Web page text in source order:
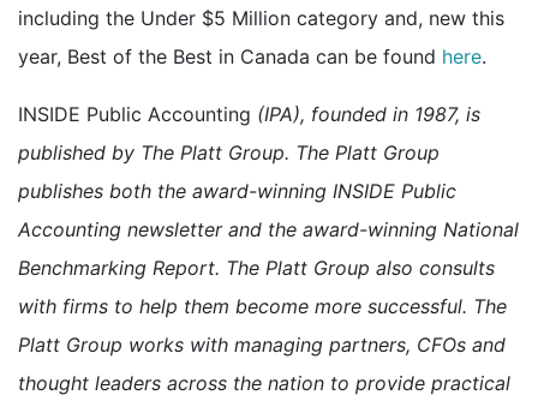
including the Under $5 Million category and, new this
year, Best of the Best in Canada can be found here.
INSIDE Public Accounting (IPA), founded in 1987, is
published by The Platt Group. The Platt Group
publishes both the award-winning INSIDE Public
Accounting newsletter and the award-winning National
Benchmarking Report. The Platt Group also consults
with firms to help them become more successful. The
Platt Group works with managing partners, CFOs and
thought leaders across the nation to provide practical